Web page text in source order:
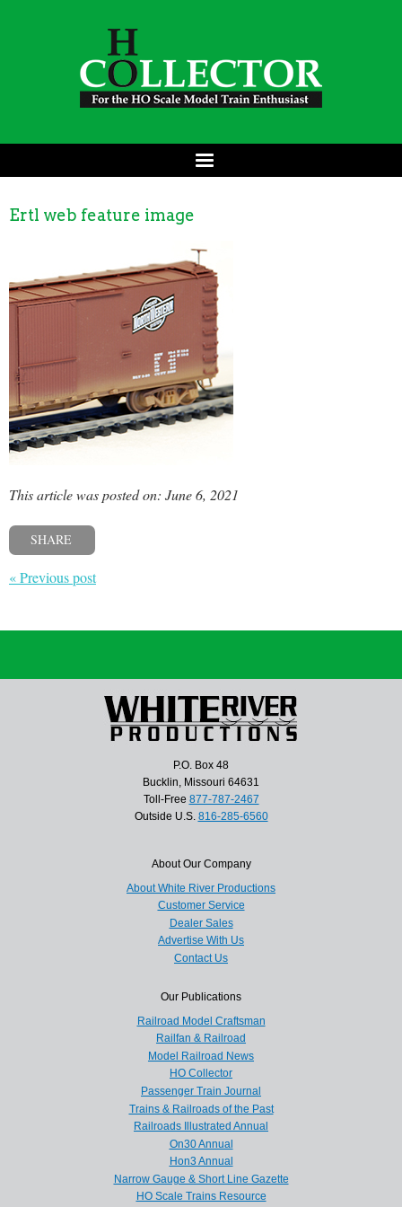
Ertl web feature image
This article was posted on: June 6, 2021
SHARE
« Previous post
P.O. Box 48
Bucklin, Missouri 64631
Toll-Free 877-787-2467
Outside U.S. 816-285-6560
About Our Company
About White River Productions
Customer Service
Dealer Sales
Advertise With Us
Contact Us
Our Publications
Railroad Model Craftsman
Railfan & Railroad
Model Railroad News
HO Collector
Passenger Train Journal
Trains & Railroads of the Past
Railroads Illustrated Annual
On30 Annual
Hon3 Annual
Narrow Gauge & Short Line Gazette
HO Scale Trains Resource